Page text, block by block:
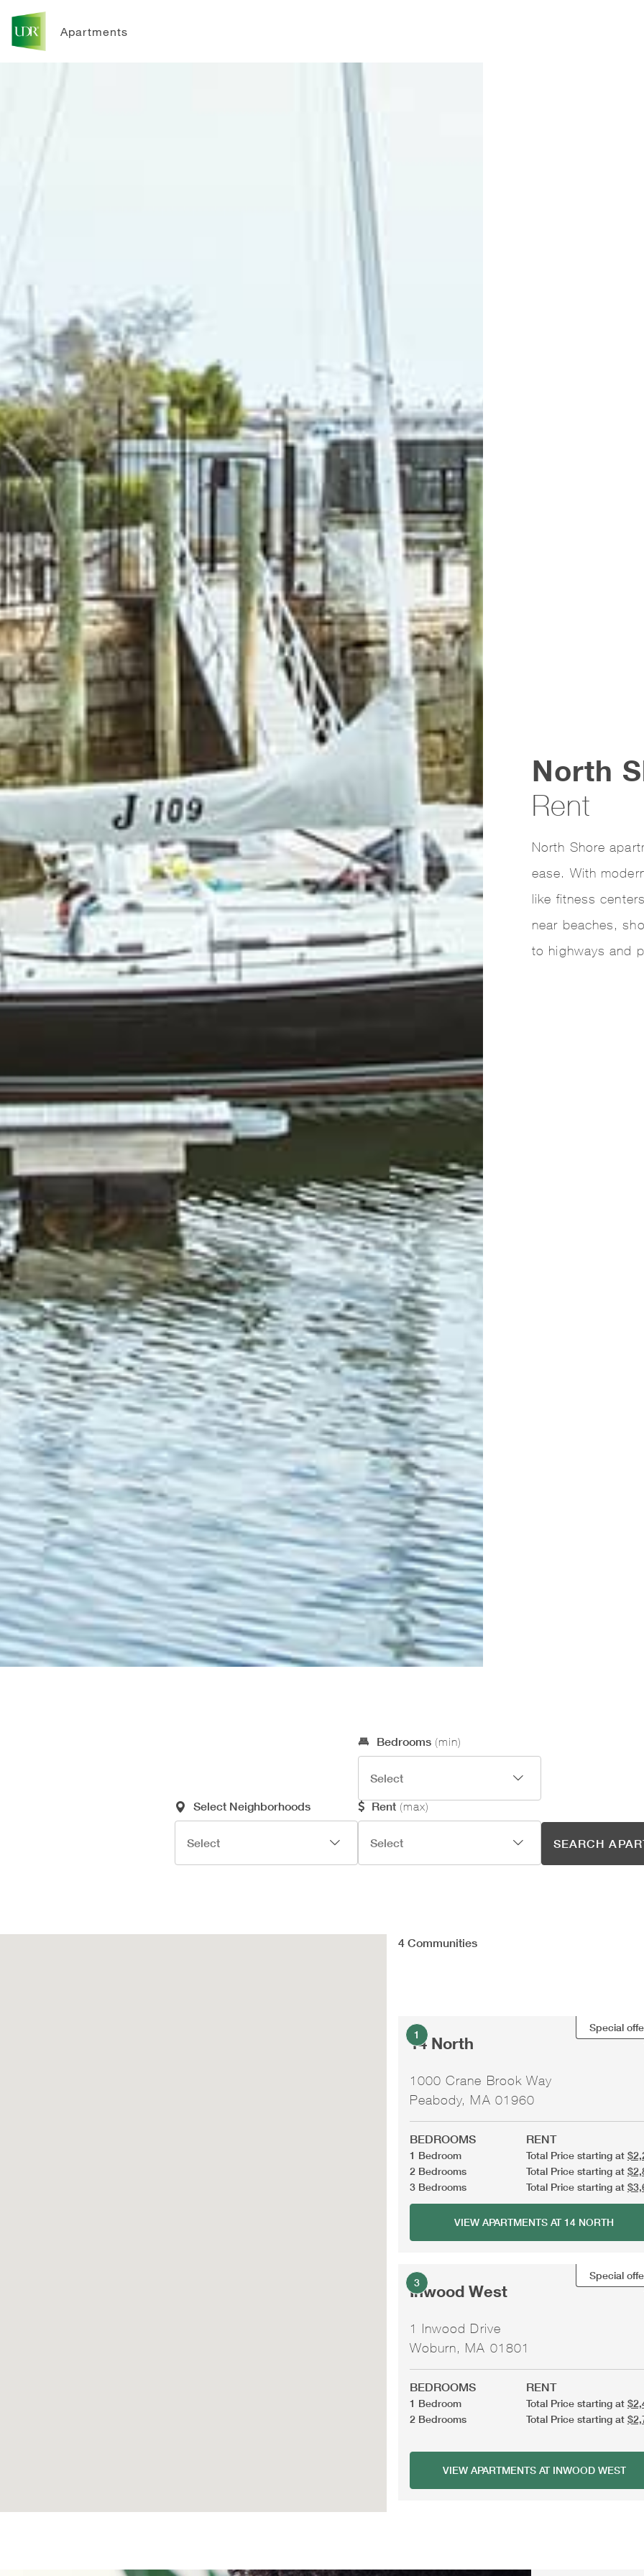
Apartments
North
Rent
North Shore
ease. With
like fitness
near beaches,
to highways and
Required Search Criteria
Select Neighborhoods
Optional Search Criteria
Bedrooms(min)
Rent(max)
SEARCH
4Communities
Special
1
14 North
1000 Crane Brook Way
Peabody, MA 01960
BEDROOMS RENT
1 Bedroom Total Price starting at
2 Bedrooms
Total Price starting at
3 Bedrooms
Total Price starting at
VIEW APARTMENTS AT 14 NORTH
Special
3
Inwood West
1 Inwood Drive
Woburn, MA 01801
BEDROOMS RENT
1 Bedroom Total Price starting at
2 Bedrooms
Total Price starting at
VIEW APARTMENTS AT INWOOD WEST